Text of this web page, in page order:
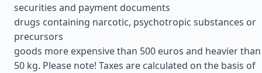
securities and payment documents
drugs containing narcotic, psychotropic substances or
precursors
goods more expensive than 500 euros and heavier than
50 kg. Please note! Taxes are calculated on the basis of